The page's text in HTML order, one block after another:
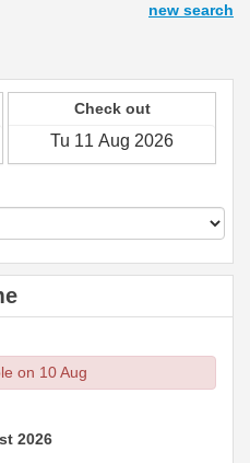
new search
Check out
on 10 Aug
2026